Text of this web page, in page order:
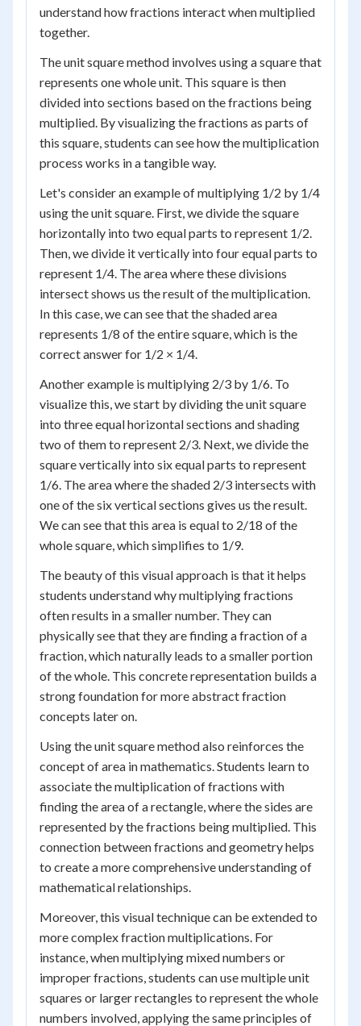
understand how fractions interact when multiplied
together.
The unit square method involves using a square that
represents one whole unit. This square is then
divided into sections based on the fractions being
multiplied. By visualizing the fractions as parts of
this square, students can see how the multiplication
process works in a tangible way.
Let's consider an example of multiplying 1/2 by 1/4
using the unit square. First, we divide the square
horizontally into two equal parts to represent 1/2.
Then, we divide it vertically into four equal parts to
represent 1/4. The area where these divisions
intersect shows us the result of the multiplication.
In this case, we can see that the shaded area
represents 1/8 of the entire square, which is the
correct answer for 1/2 × 1/4.
Another example is multiplying 2/3 by 1/6. To
visualize this, we start by dividing the unit square
into three equal horizontal sections and shading
two of them to represent 2/3. Next, we divide the
square vertically into six equal parts to represent
1/6. The area where the shaded 2/3 intersects with
one of the six vertical sections gives us the result.
We can see that this area is equal to 2/18 of the
whole square, which simplifies to 1/9.
The beauty of this visual approach is that it helps
students understand why multiplying fractions
often results in a smaller number. They can
physically see that they are finding a fraction of a
fraction, which naturally leads to a smaller portion
of the whole. This concrete representation builds a
strong foundation for more abstract fraction
concepts later on.
Using the unit square method also reinforces the
concept of area in mathematics. Students learn to
associate the multiplication of fractions with
finding the area of a rectangle, where the sides are
represented by the fractions being multiplied. This
connection between fractions and geometry helps
to create a more comprehensive understanding of
mathematical relationships.
Moreover, this visual technique can be extended to
more complex fraction multiplications. For
instance, when multiplying mixed numbers or
improper fractions, students can use multiple unit
squares or larger rectangles to represent the whole
numbers involved, applying the same principles of